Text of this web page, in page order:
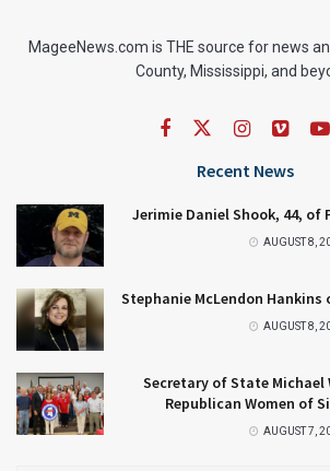
MageeNews.com is THE source for news
County, Mississippi, and
Recent News
Jerimie Daniel Shook, 44, of
AUGUST 8,
Stephanie McLendon Hankins
AUGUST 8,
Secretary of State Michael
Republican Women of
AUGUST 7,